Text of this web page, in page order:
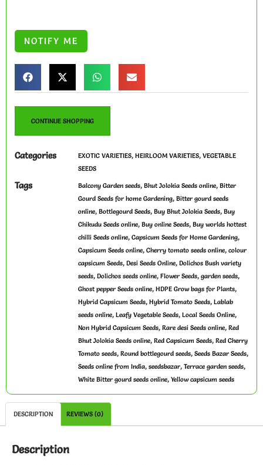
CONTINUE SHOPPING
Categories EXOTIC VARIETIES, HEIRLOOM VARIETIES, VEGETABLE
SEEDS
Tags Balcony Garden seeds, Bhut Jolokia Seeds online, Bitter
Gourd Seeds for home Gardening, Bitter gourd seeds
online, Bottlegourd Seeds, Buy Bhut Jolokia Seeds, Buy
Chikudu Seeds online, Buy online Seeds, Buy worlds hottest
chilli Seeds online, Capsicum Seeds for Home Gardening,
Capsicum Seeds online, Cherry tomato seeds online, colour
capsicum Seeds, Desi Seeds Online, Dolichos Bush variety
seeds, Dolichos seeds online, Flower Seeds, garden seeds,
Ghost pepper Seeds online, HDPE Grow bags for Plants,
Hybrid Capsicum Seeds, Hybrid Tomato Seeds, Lablab
seeds online, Leafy Vegetable Seeds, Local Seeds Online,
Non Hybrid Capsicum Seeds, Rare desi Seeds online, Red
Bhut Jolokia Seeds online, Red Capsicum Seeds, Red Cherry
Tomato seeds, Round bottlegourd seeds, Seeds Bazar Seeds,
Seeds online from India, seedsbazar, Terrace garden seeds,
White Bitter gourd seeds online, Yellow capsicum seeds
DESCRIPTION REVIEWS (0)
Description